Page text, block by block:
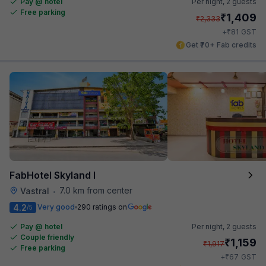
Free parking
₹2,333₹1,409
+₹81 GST
Get ₹70+ Fab credits
FabHotel Skyland I
Vastral •
7.0 km from center
4.2/5 Very good 290 ratings on
Pay @ hotel
Couple friendly
Free parking
Per night, 2 guests
₹1,917₹1,159
+₹67 GST